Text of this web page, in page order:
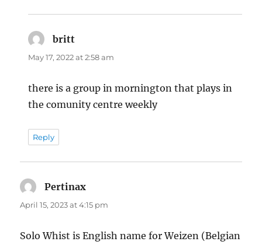
britt
May 17, 2022 at 2:58 am
there is a group in mornington that plays in
the comunity centre weekly
Reply
Pertinax
April 15, 2023 at 4:15 pm
Solo Whist is English name for Weizen (Belgian